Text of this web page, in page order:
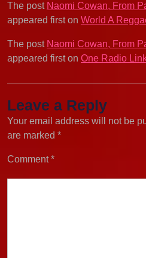
The post Naomi Cowan, From
appeared first on World A
The post Naomi Cowan, From
appeared first on One Radio
Leave a Reply
Your email address will not be
are marked *
Comment*